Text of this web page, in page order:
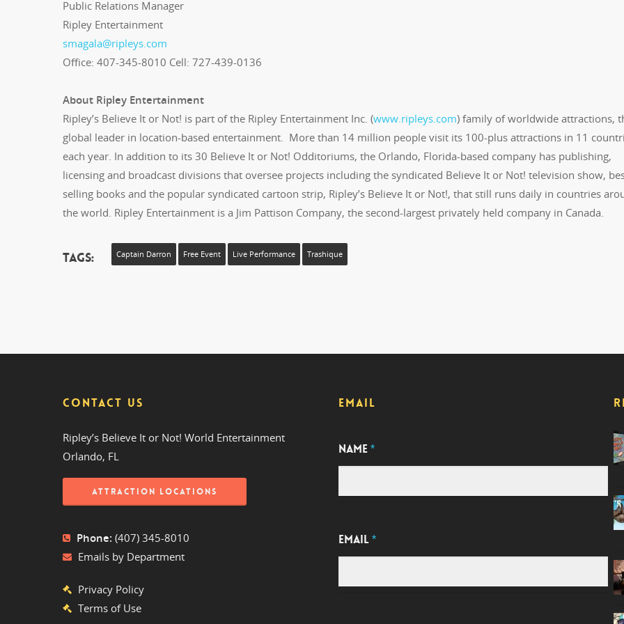
Public Relations Manager
Ripley Entertainment
smagala@ripleys.com
Office: 407-345-8010 Cell: 727-439-0136
About Ripley Entertainment
Ripley’s Believe It or Not! is part of the Ripley Entertainment Inc. (www.ripleys.com) family of worldwide attractions,
global leader in location-based entertainment. More than 14 million people visit its 100-plus attractions in 11
each year. In addition to its 30 Believe It or Not! Odditoriums, the Orlando, Florida-based company has publishing,
licensing and broadcast divisions that oversee projects including the syndicated Believe It or Not! television show,
selling books and the popular syndicated cartoon strip, Ripley’s Believe It or Not!, that still runs daily in countries
the world. Ripley Entertainment is a Jim Pattison Company, the second-largest privately held company in Canada.
Tags: Captain Darron Free Event Live Performance Trashique
CONTACT US
Ripley’s Believe It or Not! World Entertainment
Orlando, FL
ATTRACTION LOCATIONS
Phone: (407) 345-8010
Emails by Department
Privacy Policy
Terms of Use
EMAIL
NAME *
EMAIL *